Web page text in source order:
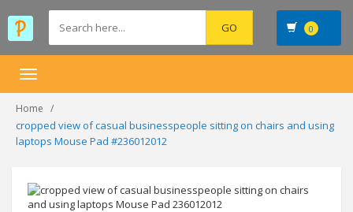
0
Toggle
Home
cropped view of casual businesspeople sitting on chairs and using
laptops Mouse Pad #236012012